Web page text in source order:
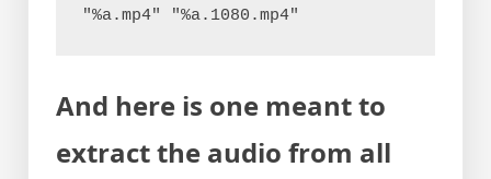
"%a.mp4" "%a.1080.mp4"
And here is one meant to
extract the audio from all